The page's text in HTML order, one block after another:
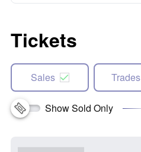
Tickets
Sales Trades
Show Sold Only